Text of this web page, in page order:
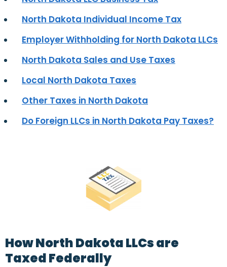
North Dakota Individual Income Tax
Employer Withholding for North Dakota LLCs
North Dakota Sales and Use Taxes
Local North Dakota Taxes
Other Taxes in North Dakota
Do Foreign LLCs in North Dakota Pay Taxes?
How North Dakota LLCs are
Taxed Federally